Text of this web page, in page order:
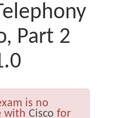
Part 2
is no
with Cisco for